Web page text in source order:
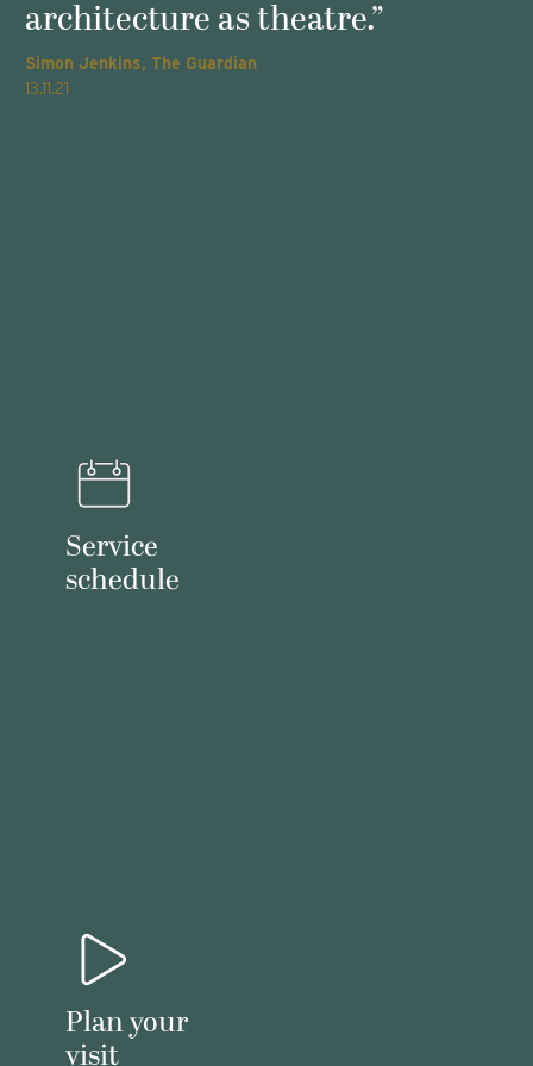
architecture as theatre.”
Simon Jenkins, The Guardian
13.11.21
Service
schedule
Plan your
visit